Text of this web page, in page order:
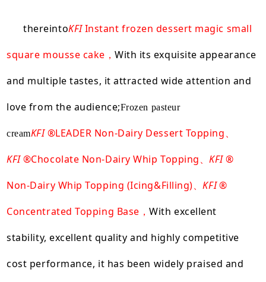
thereintoKFIInstant frozen dessert magic small
square mousse cake ， With its exquisite appearance
and multiple tastes, it attracted wide attention and
love from the audience;Frozen pasteur
creamKFI ®LEADER Non-Dairy Dessert Topping、
KFI®Chocolate Non-Dairy Whip Topping、KFI®
Non-Dairy Whip Topping (Icing&Filling)、KFI®
Concentrated Topping Base，With excellent
stability, excellent quality and highly competitive
cost performance, it has been widely praised and